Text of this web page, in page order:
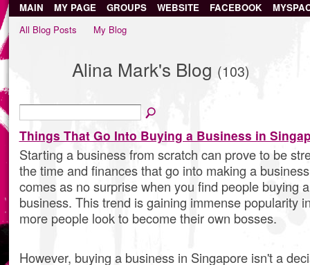
MAIN MY PAGE GROUPS WEBSITE FACEBOOK
All Blog Posts
My Blog
Alina Mark's Blog (103)
Things That Go Into Buying a Business in
Starting a business from scratch can prove to be
the time and finances that go into making a
comes as no surprise when you find people buying
business. This trend is gaining immense popularity
more people look to become their own bosses.
However, buying a business in Singapore isn't a